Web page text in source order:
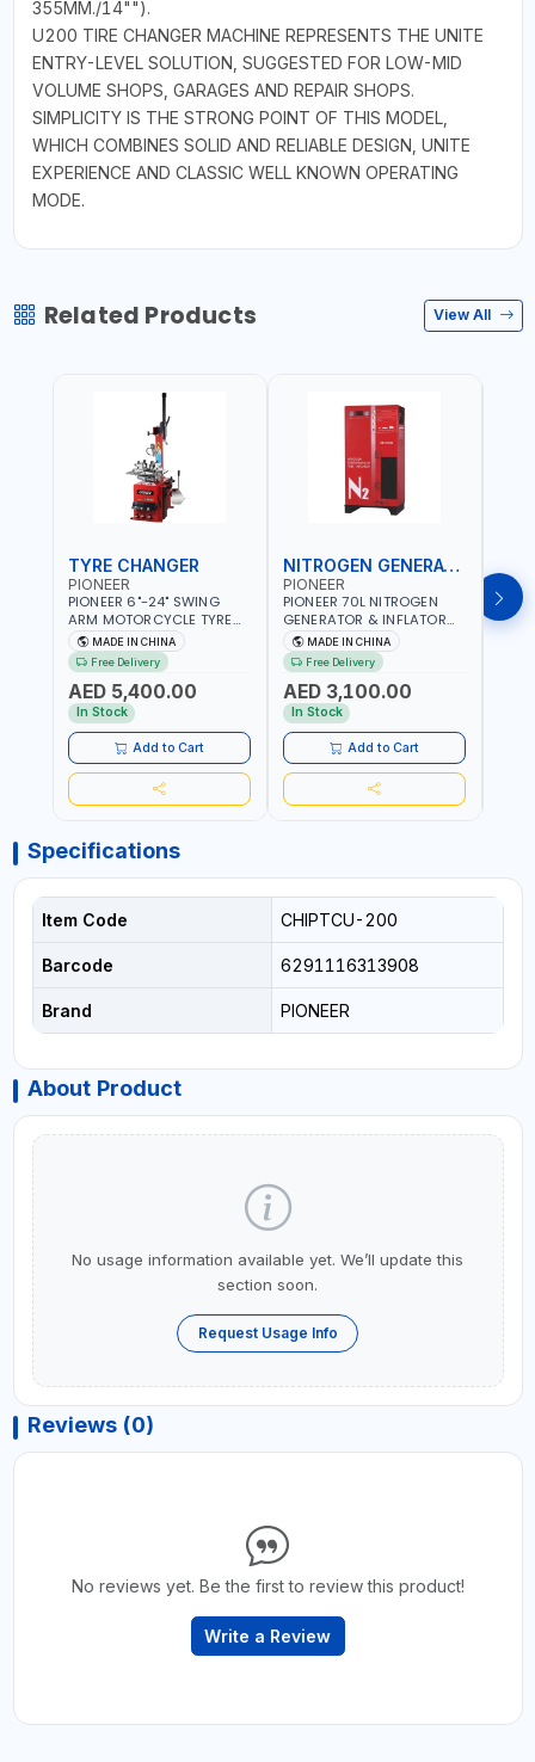
355MM./14"").
U200 TIRE CHANGER MACHINE REPRESENTS THE UNITE
ENTRY-LEVEL SOLUTION, SUGGESTED FOR LOW-MID
VOLUME SHOPS, GARAGES AND REPAIR SHOPS.
SIMPLICITY IS THE STRONG POINT OF THIS MODEL,
WHICH COMBINES SOLID AND RELIABLE DESIGN, UNITE
EXPERIENCE AND CLASSIC WELL KNOWN OPERATING
MODE.
Related Products View All
TYRE CHANGER
PIONEER
PIONEER 6"-24" SWING
ARM MOTORCYCLE TYRE
CHANGER U-206 | 220V-
1PH | MANUAL LOCKING |
LOCKING JAWS | UTO-
CENTERING TURNTABLE |
SEMI-AUTOMATIC SWING
ARM | WITH OUT ADAPTER
MADE IN CHINA
Free Delivery
AED 5,400.00
In Stock
Add to Cart
NITROGEN GENERATOR
PIONEER
PIONEER 70L NITROGEN
GENERATOR & INFLATOR
MACHINE PHP-1670A/EN |
220V-50/60HZ | CAR AND
LIGHT TRUCK | 60-70
L/MIN OUTPUT | STABLE
AND SLOWER PRESSURE
LOSS | REDUCED INTERNAL
CORROSION | EXTENDED
TIRE LIFE
MADE IN CHINA
Free Delivery
AED 3,100.00
In Stock
Add to Cart
Specifications
Item Code CHIPTCU-200
Barcode 6291116313908
Brand PIONEER
About Product
No usage information available yet. We’ll update this
section soon.
Request Usage Info
Reviews (0)
No reviews yet. Be the first to review this product!
Write a Review